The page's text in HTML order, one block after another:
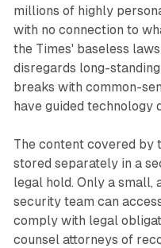
millions of highly
with no connection to
the Times' baseless
disregards long-
breaks with common-
have guided technology
The content covered
stored separately in a
legal hold. Only a small,
security team can
comply with legal
counsel attorneys of